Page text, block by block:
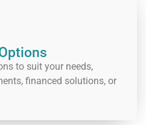
to suit your needs,
financed solutions, or